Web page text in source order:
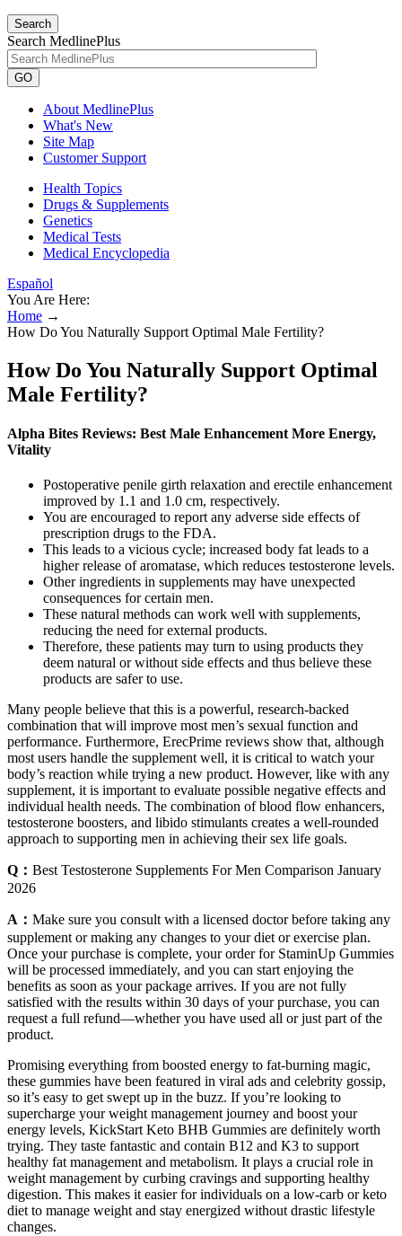
Search
Search MedlinePlus
GO
About MedlinePlus
What's New
Site Map
Customer Support
Health Topics
Drugs & Supplements
Genetics
Medical Tests
Medical Encyclopedia
Español
You Are Here:
Home →
How Do You Naturally Support Optimal Male Fertility?
How Do You Naturally Support Optimal
Male Fertility?
Alpha Bites Reviews: Best Male Enhancement More Energy,
Vitality
Postoperative penile girth relaxation and erectile enhancement
improved by 1.1 and 1.0 cm, respectively.
You are encouraged to report any adverse side effects of
prescription drugs to the FDA.
This leads to a vicious cycle; increased body fat leads to a
higher release of aromatase, which reduces testosterone levels.
Other ingredients in supplements may have unexpected
consequences for certain men.
These natural methods can work well with supplements,
reducing the need for external products.
Therefore, these patients may turn to using products they
deem natural or without side effects and thus believe these
products are safer to use.
Many people believe that this is a powerful, research-backed
combination that will improve most men’s sexual function and
performance. Furthermore, ErecPrime reviews show that, although
most users handle the supplement well, it is critical to watch your
body’s reaction while trying a new product. However, like with any
supplement, it is important to evaluate possible negative effects and
individual health needs. The combination of blood flow enhancers,
testosterone boosters, and libido stimulants creates a well-rounded
approach to supporting men in achieving their sex life goals.
Q： Best Testosterone Supplements For Men Comparison January
2026
A： Make sure you consult with a licensed doctor before taking any
supplement or making any changes to your diet or exercise plan.
Once your purchase is complete, your order for StaminUp Gummies
will be processed immediately, and you can start enjoying the
benefits as soon as your package arrives. If you are not fully
satisfied with the results within 30 days of your purchase, you can
request a full refund—whether you have used all or just part of the
product.
Promising everything from boosted energy to fat-burning magic,
these gummies have been featured in viral ads and celebrity gossip,
so it’s easy to get swept up in the buzz. If you’re looking to
supercharge your weight management journey and boost your
energy levels, KickStart Keto BHB Gummies are definitely worth
trying. They taste fantastic and contain B12 and K3 to support
healthy fat management and metabolism. It plays a crucial role in
weight management by curbing cravings and supporting healthy
digestion. This makes it easier for individuals on a low-carb or keto
diet to manage weight and stay energized without drastic lifestyle
changes.